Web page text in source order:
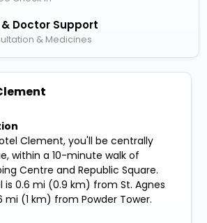
Doctor Support
& Medicines
Clement, you'll be centrally
within a 10-minute walk of
Centre and Republic Square.
0.6 mi (0.9 km) from St. Agnes
mi (1 km) from Powder Tower.